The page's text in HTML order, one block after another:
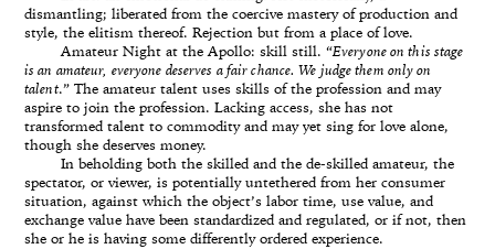
dismantling; liberated from the coercive mastery of production and
style, the elitism thereof. Rejection but from a place of love.
Amateur Night at the Apollo: skill still. “Everyone on this stage
is an amateur, everyone deserves a fair chance. We judge them only on
talent.” The amateur talent uses skills of the profession and may
aspire to join the profession. Lacking access, she has not
transformed talent to commodity and may yet sing for love alone,
though she deserves money.
In beholding both the skilled and the de-skilled amateur, the
spectator, or viewer, is potentially untethered from her consumer
situation, against which the object’s labor time, use value, and
exchange value have been standardized and regulated, or if not, then
she or he is having some differently ordered experience.